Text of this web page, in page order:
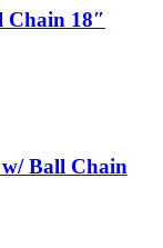
Chain 18″
Ball Chain